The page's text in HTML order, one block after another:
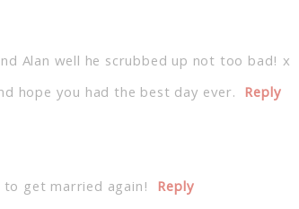
Alan well he scrubbed up not too bad! x
hope you had the best day ever. Reply
get married again! Reply